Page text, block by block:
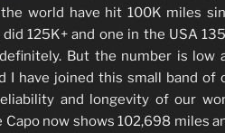
the world have hit 100K miles
125K+ and one in the USA
But the number is low
I have joined this small band of
and longevity of our
now shows 102,698 miles